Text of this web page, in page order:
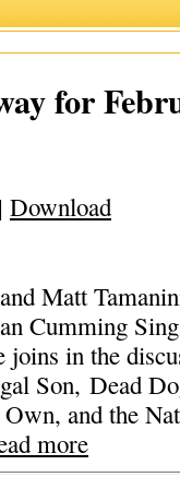
for
| Download
Matt
Cumming
in the
Son, Dead
and the
more